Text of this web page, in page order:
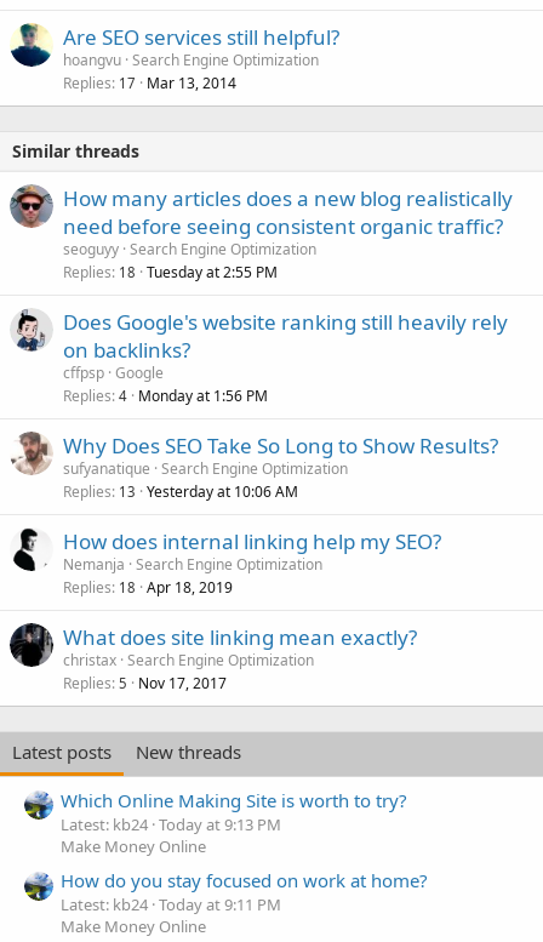
Are SEO services still helpful?
hoangvu Search Engine Optimization
Replies 17 Mar 13, 2014
Similar threads
How many articles does a new blog realistically
need before seeing consistent organic traffic?
seoguyy Search Engine Optimization
Replies 18 Tuesday at 2:55 PM
Does Google's website ranking still heavily rely
on backlinks?
cffpsp Google
Replies 4 Monday at 1:56 PM
Why Does SEO Take So Long to Show Results?
sufyanatique Search Engine Optimization
Replies 13 Yesterday at 10:06 AM
How does internal linking help my SEO?
Nemanja Search Engine Optimization
Replies 18 Apr 18, 2019
What does site linking mean exactly?
christax Search Engine Optimization
Replies 5 Nov 17, 2017
Latest posts
New threads
Which Online Making Site is worth to try?
Latest: kb24 Today at 9:13 PM
Make Money Online
How do you stay focused on work at home?
Latest: kb24 Today at 9:11 PM
Make Money Online